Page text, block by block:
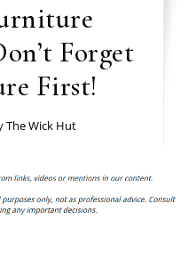
Forget
First!
The Wick Hut